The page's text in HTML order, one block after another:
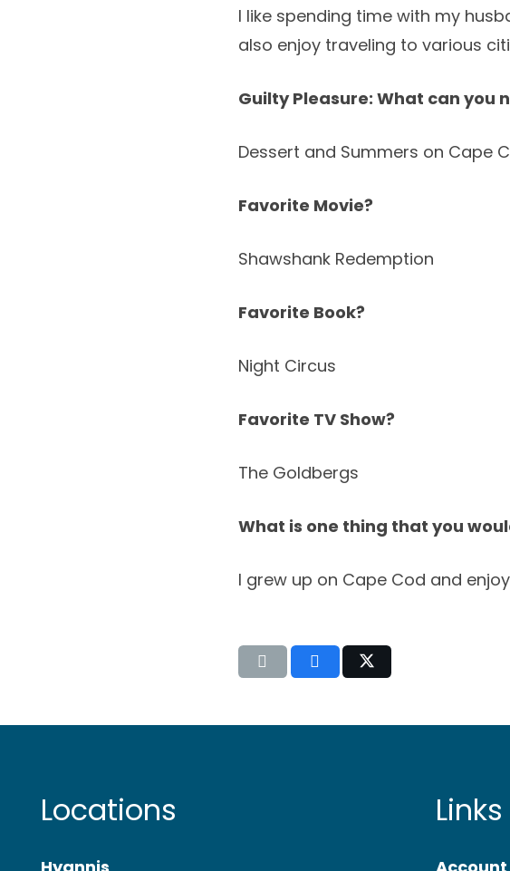
I like spending time with my
also enjoy traveling to various
Guilty Pleasure: What can you
Dessert and Summers on Cape
Favorite Movie?
Shawshank Redemption
Favorite Book?
Night Circus
Favorite TV Show?
The Goldbergs
What is one thing that you
I grew up on Cape Cod and
Locations Links